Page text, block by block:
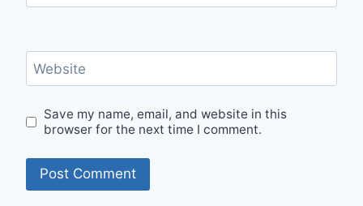
Website
Save my name, email, and website in this
browser for the next time I comment.